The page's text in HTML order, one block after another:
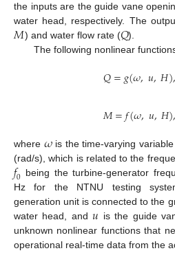
the inputs are the guide vane
water head, respectively. The
𝑀) and water flow rate (𝑄).
The following nonlinear
𝑄=𝑔(𝜔,𝑢,𝐻),
𝑀=𝑓(𝜔,𝑢,𝐻),
where 𝜔is the time-varying
(rad/s), which is related to the
𝑓0 being the turbine-generator
Hz for the NTNU testing
generation unit is connected to the
water head, and𝑢 is the guide
unknown nonlinear functions that
operational real-time data from the